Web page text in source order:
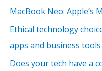
MacBook Neo: Apple’s
Ethical technology
apps and business tools
Does your tech have a